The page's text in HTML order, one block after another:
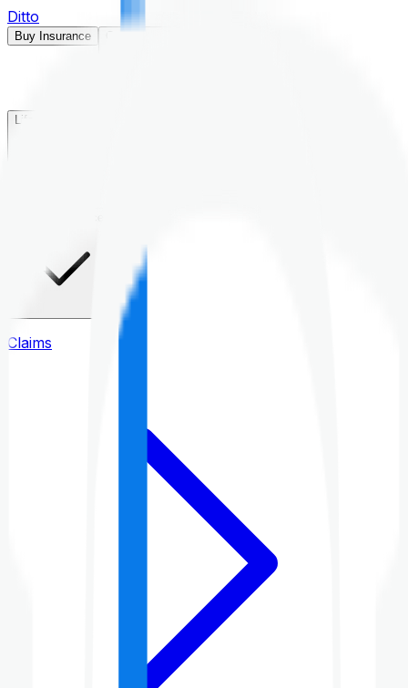
Ditto
Buy Insurance
Life Insurance
Claims